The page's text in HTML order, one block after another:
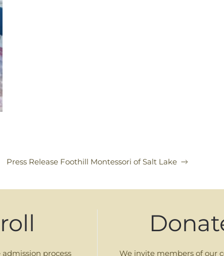
Press Release Foothill Montessori of Salt Lake
process We invite members of our